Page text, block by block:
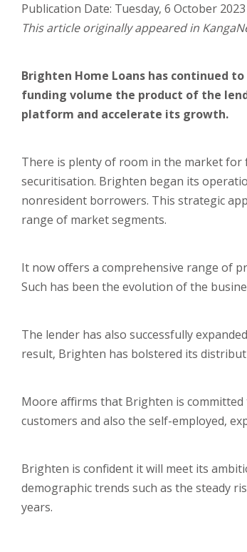
Publication Date: Tuesday, 6 October 2023
This article originally appeared in
Brighten Home Loans has continued
funding volume the product of the
platform and accelerate its growth.
There is plenty of room in the market for
securitisation. Brighten began its
nonresident borrowers. This strategic
range of market segments.
It now offers a comprehensive range of
Such has been the evolution of the
The lender has also successfully
result, Brighten has bolstered its
Moore affirms that Brighten is committed
customers and also the self-employed,
Brighten is confident it will meet its
demographic trends such as the steady
years.